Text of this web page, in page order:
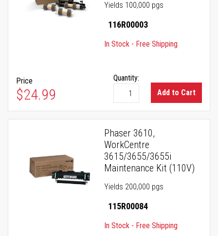
Yields 100,000 pgs
116R00003
In Stock - Free Shipping
Price
$24.99
Quantity:
Add to Cart
Phaser 3610,
WorkCentre
3615/3655/3655i
Maintenance Kit (110V)
Yields 200,000 pgs
115R00084
In Stock - Free Shipping